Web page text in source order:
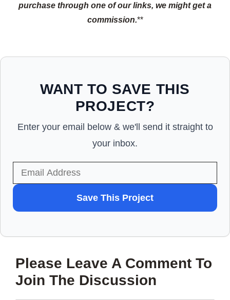
purchase through one of our links, we might get a
commission.**
WANT TO SAVE THIS
PROJECT?
Enter your email below & we'll send it straight to
your inbox.
TO
SAVE
PROJECT?
Save This Project
Please Leave A Comment To
Join The Discussion